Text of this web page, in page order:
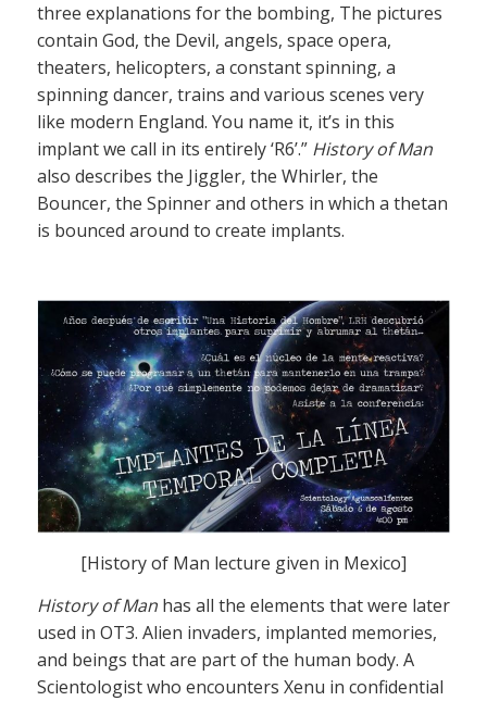
three explanations for the bombing, The pictures
contain God, the Devil, angels, space opera,
theaters, helicopters, a constant spinning, a
spinning dancer, trains and various scenes very
like modern England. You name it, it’s in this
implant we call in its entirely ‘R6’.” History of Man
also describes the Jiggler, the Whirler, the
Bouncer, the Spinner and others in which a thetan
is bounced around to create implants.
[History of Man lecture given in Mexico]
History of Man has all the elements that were later
used in OT3. Alien invaders, implanted memories,
and beings that are part of the human body. A
Scientologist who encounters Xenu in confidential